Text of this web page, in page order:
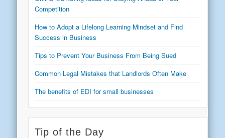
Competition
How to Adopt a Lifelong Learning Mindset and Find
Success in Business
Tips to Prevent Your Business From Being Sued
Common Legal Mistakes that Landlords Often Make
The benefits of EDI for small businesses
Tip of the Day